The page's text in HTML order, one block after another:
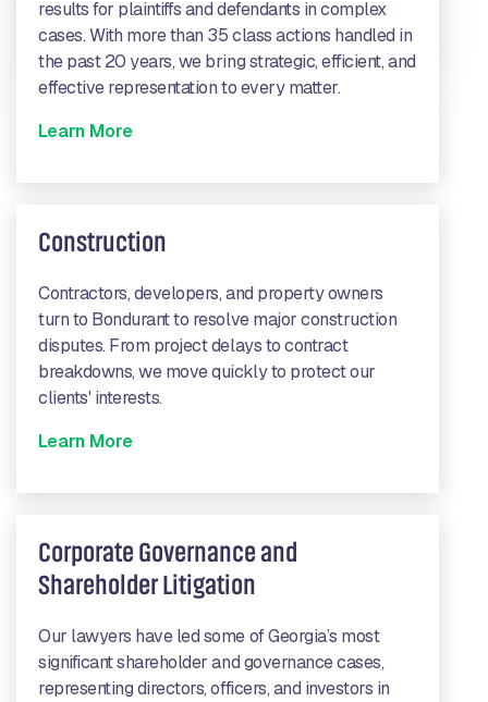
results for plaintiffs and defendants in complex
cases. With more than 35 class actions handled in
the past 20 years, we bring strategic, efficient, and
effective representation to every matter.
Learn More
Construction
Contractors, developers, and property owners
turn to Bondurant to resolve major construction
disputes. From project delays to contract
breakdowns, we move quickly to protect our
clients' interests.
Learn More
Corporate Governance and
Shareholder Litigation
Our lawyers have led some of Georgia’s most
significant shareholder and governance cases,
representing directors, officers, and investors in